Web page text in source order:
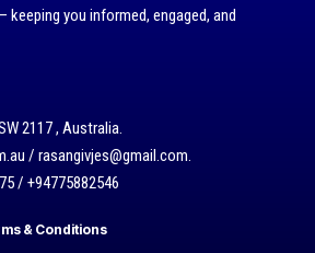
you informed, engaged, and
2117 , Australia.
/ rasangivjes@gmail.com.
/ +94775882546
& Conditions